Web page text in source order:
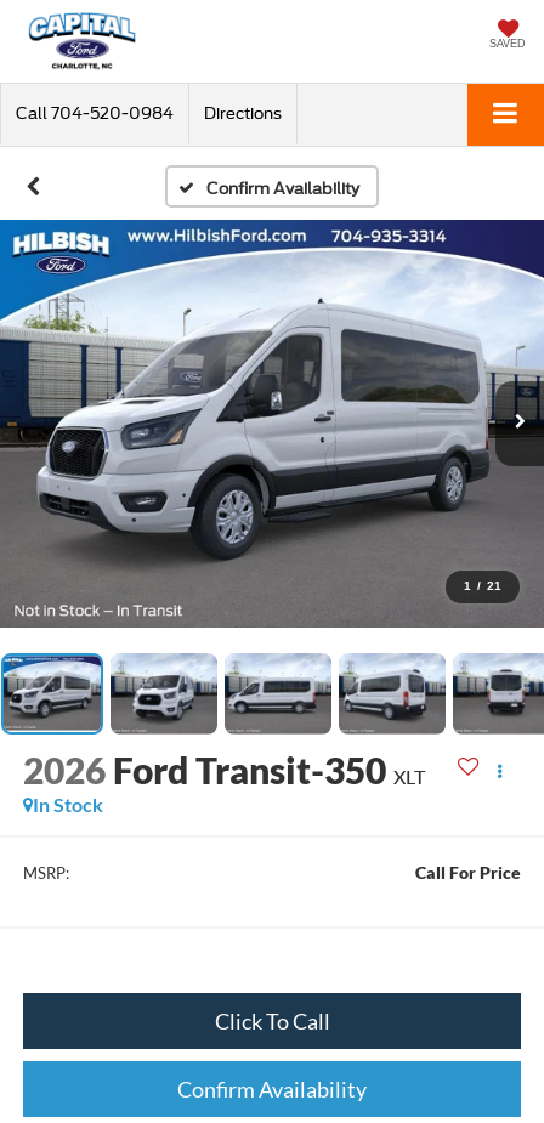
SAVED
Call 704-520-0984 Directions
Confirm Availability
1 / 21
2026 Ford Transit-350 XLT
In Stock
MSRP: Call For Price
Click To Call
Confirm Availability